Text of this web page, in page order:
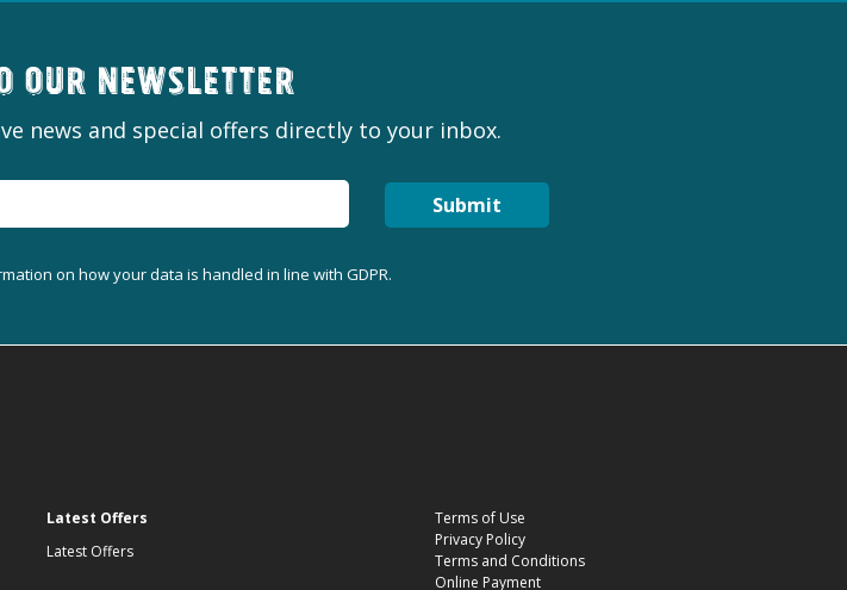
our newsletter
news and special offers directly to your inbox.
Submit
on how your data is handled in line with GDPR.
Latest Offers
Latest Offers
Terms of Use
Privacy Policy
Terms and Conditions
Online Payment